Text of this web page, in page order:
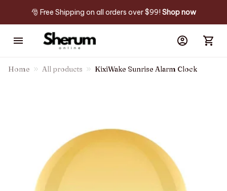
🎅 Free Shipping on all orders over $99! Shop now
Home All products KixiWake Sunrise Alarm Clock